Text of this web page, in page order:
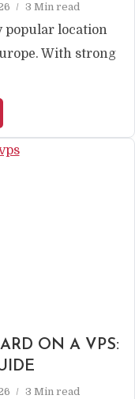
3 Min read
popular location
With strong
ON A VPS:
3 Min read